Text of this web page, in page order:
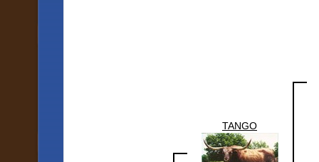
TANGO